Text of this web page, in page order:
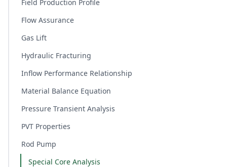
Field Production Profile
Flow Assurance
Gas Lift
Hydraulic Fracturing
Inflow Performance Relationship
Material Balance Equation
Pressure Transient Analysis
PVT Properties
Rod Pump
Special Core Analysis